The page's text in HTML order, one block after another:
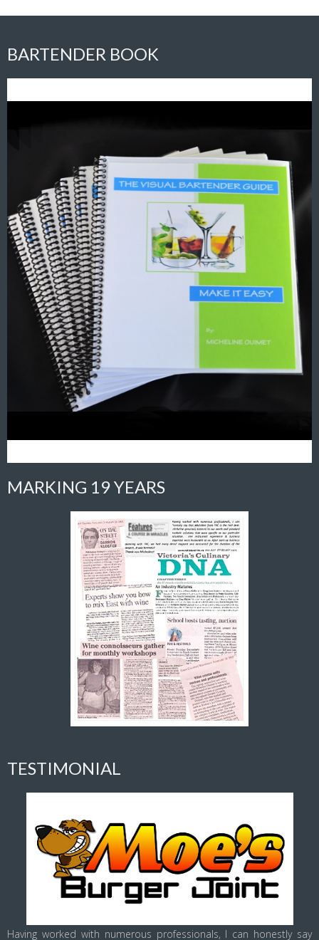
BARTENDER BOOK
MARKING 19 YEARS
TESTIMONIAL
Having worked with numerous professionals, I can honestly say